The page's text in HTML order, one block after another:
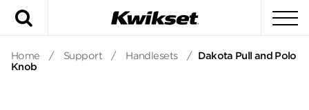
Home / Support / Handlesets / Dakota Pull and Polo
Knob